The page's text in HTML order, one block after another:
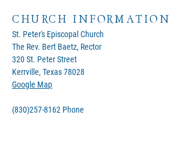
CHURCH INFORMATION
St. Peter's Episcopal Church
The Rev. Bert Baetz, Rector
320 St. Peter Street
Kerrville, Texas 78028
Google Map
(830)257-8162 Phone